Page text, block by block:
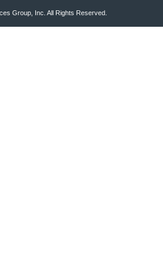
Group, Inc. All Rights Reserved.